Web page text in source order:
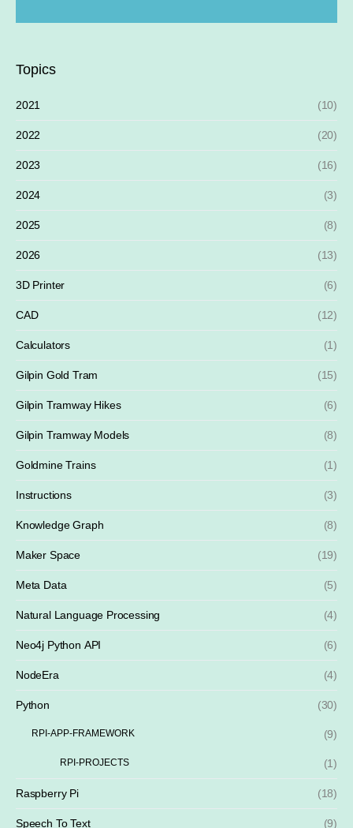
Topics
2021 (10)
2022 (20)
2023 (16)
2024 (3)
2025 (8)
2026 (13)
3D Printer (6)
CAD (12)
Calculators (1)
Gilpin Gold Tram (15)
Gilpin Tramway Hikes (6)
Gilpin Tramway Models (8)
Goldmine Trains (1)
Instructions (3)
Knowledge Graph (8)
Maker Space (19)
Meta Data (5)
Natural Language Processing (4)
Neo4j Python API (6)
NodeEra (4)
Python (30)
RPI-APP-FRAMEWORK (9)
RPI-PROJECTS (1)
Raspberry Pi (18)
Speech To Text (9)